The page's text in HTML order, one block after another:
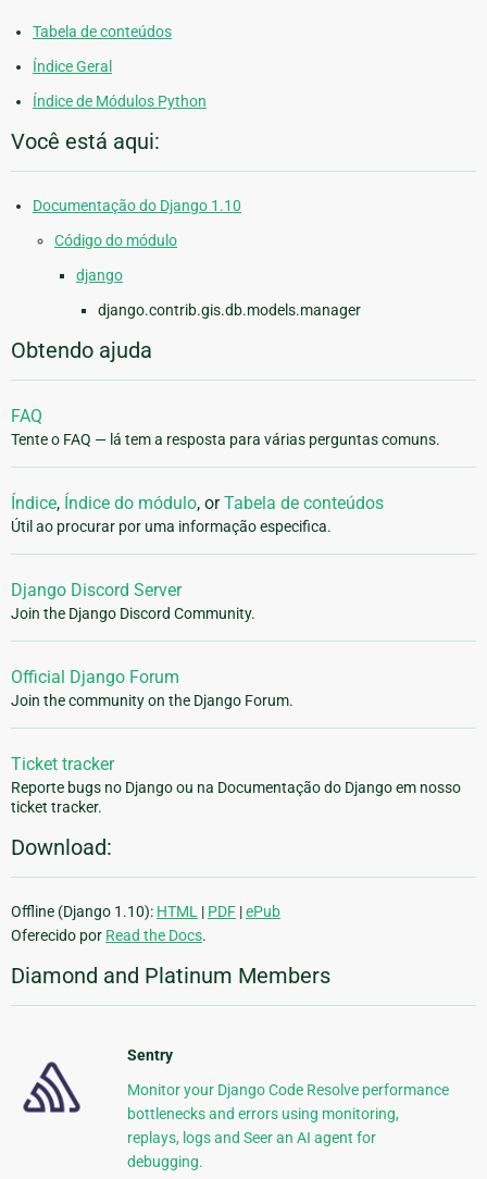
Tabela de conteúdos
Índice Geral
Índice de Módulos Python
Você está aqui:
Documentação do Django 1.10
Código do módulo
django
django.contrib.gis.db.models.manager
Obtendo ajuda
FAQ
Tente o FAQ — lá tem a resposta para várias perguntas comuns.
Índice, Índice do módulo, orTabela de conteúdos
Útil ao procurar por uma informação especifica.
Django Discord Server
Join the Django Discord Community.
Official Django Forum
Join the community on the Django Forum.
Ticket tracker
Reporte bugs no Django ou na Documentação do Django em nosso
ticket tracker.
Download:
Offline (Django 1.10): HTML | PDF |ePub
Oferecido por Read the Docs.
Diamond and Platinum Members
Sentry
Monitor your Django Code Resolve performance
bottlenecks and errors using monitoring,
replays, logs and Seer an AI agent for
debugging.